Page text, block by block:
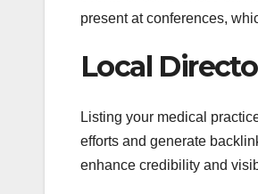
present at conferences,
Local
Listing your medical
efforts and generate
enhance credibility and